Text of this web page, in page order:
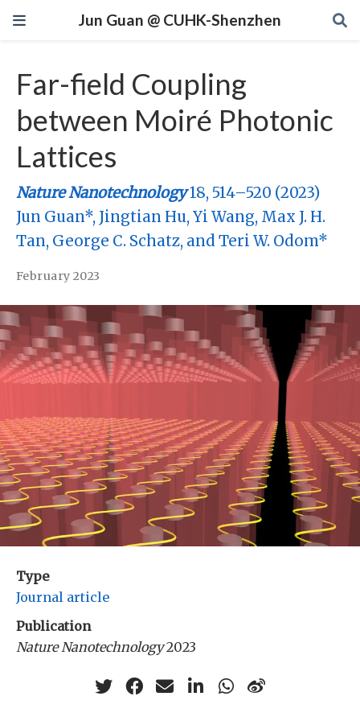
Jun Guan @ CUHK-Shenzhen
Far-field Coupling
between Moiré Photonic
Lattices
Nature Nanotechnology18, 514–520 (2023)
Jun Guan*, Jingtian Hu, Yi Wang, Max J. H.
Tan, George C. Schatz, and Teri W. Odom*
February 2023
Type
Journal article
Publication
Nature Nanotechnology2023